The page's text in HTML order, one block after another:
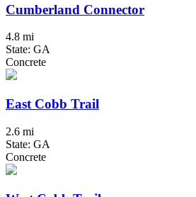
Cumberland Connector
4.8 mi
State: GA
Concrete
East Cobb Trail
2.6 mi
State: GA
Concrete